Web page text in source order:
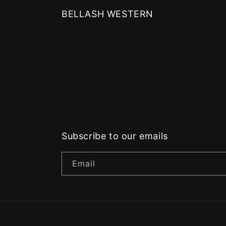
BELLASH WESTERN
Subscribe to our emails
Email